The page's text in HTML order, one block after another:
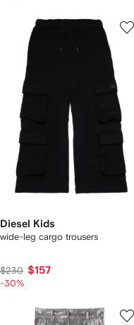
Diesel Kids
wide-leg cargo trousers
$230 $157
-30%